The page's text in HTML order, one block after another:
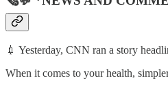
💉 Yesterday, CNN ran a story
When it comes to your health,